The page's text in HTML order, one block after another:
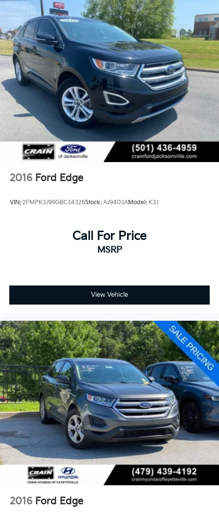
2016 Ford Edge
VIN: 2FMPK3J99GBC34326Stock: AJ9403AModel: K3J
Call For Price
MSRP
View Vehicle
2016 Ford Edge